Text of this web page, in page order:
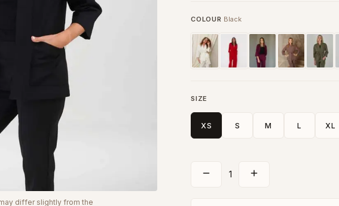
differ slightly from the
COLOUR Black
SIZE
XS S M L XL
1